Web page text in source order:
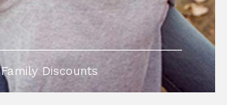
Family Discounts